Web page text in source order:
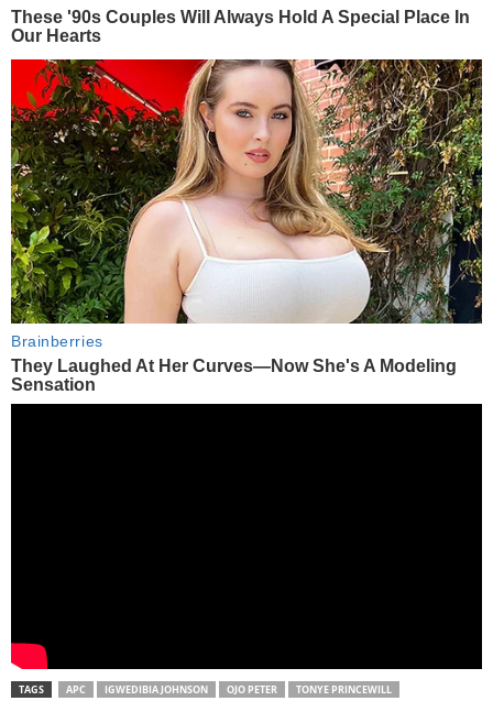
TAGS APC IGWEDIBIA JOHNSON OJO PETER TONYE PRINCEWILL